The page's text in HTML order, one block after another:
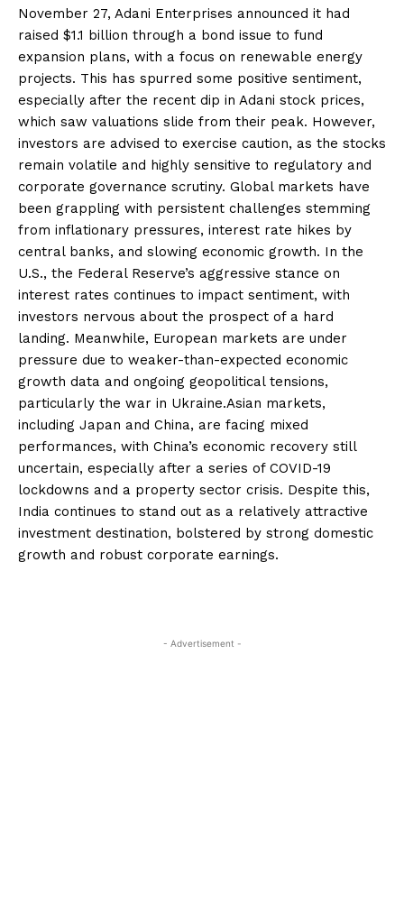
November 27, Adani Enterprises announced it had
raised $1.1 billion through a bond issue to fund
expansion plans, with a focus on renewable energy
projects. This has spurred some positive sentiment,
especially after the recent dip in Adani stock prices,
which saw valuations slide from their peak. However,
investors are advised to exercise caution, as the stocks
remain volatile and highly sensitive to regulatory and
corporate governance scrutiny. Global markets have
been grappling with persistent challenges stemming
from inflationary pressures, interest rate hikes by
central banks, and slowing economic growth. In the
U.S., the Federal Reserve’s aggressive stance on
interest rates continues to impact sentiment, with
investors nervous about the prospect of a hard
landing. Meanwhile, European markets are under
pressure due to weaker-than-expected economic
growth data and ongoing geopolitical tensions,
particularly the war in Ukraine.Asian markets,
including Japan and China, are facing mixed
performances, with China’s economic recovery still
uncertain, especially after a series of COVID-19
lockdowns and a property sector crisis. Despite this,
India continues to stand out as a relatively attractive
investment destination, bolstered by strong domestic
growth and robust corporate earnings.
- Advertisement -